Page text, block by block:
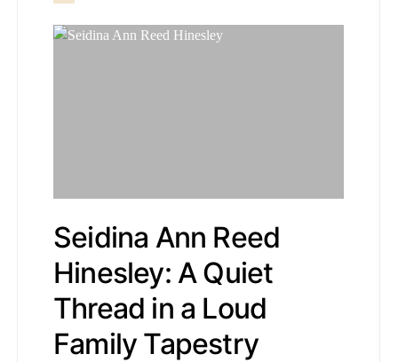
Seidina Ann Reed
Hinesley: A Quiet
Thread in a Loud
Family Tapestry